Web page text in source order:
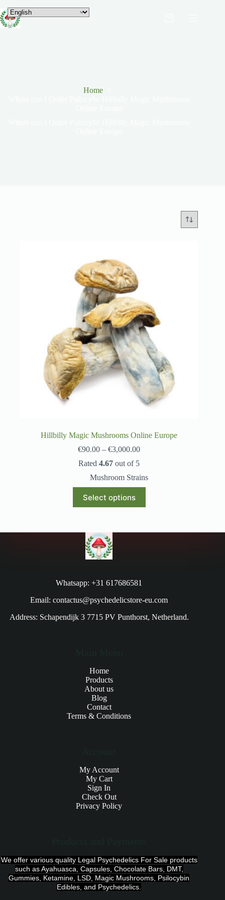
Home
Hillbilly Magic Mushrooms Online Europe
€90.00 – €3,000.00
Rated4.67 out of 5
Mushroom Strains
Select options
Whatsapp: +31 617686581
Email: contactus@psychedelicstore-eu.com
Address: Schapendijk 3 7715 PV Punthorst, Netherland.
Home
Products
About us
Blog
Contact
Terms & Conditions
My Account
My Cart
Sign In
Check Out
Privacy Policy
We offer various quality Legal Psychedelics For Sale products
such as Ayahuasca, Capsules, Chocolate Bars, DMT,
Gummies, Ketamine, LSD, Magic Mushrooms, Psilocybin
Edibles, and Psychedelics.